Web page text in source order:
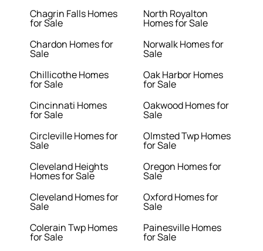
Chagrin Falls Homes
for Sale
Chardon Homes for
Sale
Chillicothe Homes
for Sale
Cincinnati Homes
for Sale
Circleville Homes for
Sale
Cleveland Heights
Homes for Sale
Cleveland Homes for
Sale
Colerain Twp Homes
for Sale
North Royalton
Homes for Sale
Norwalk Homes for
Sale
Oak Harbor Homes
for Sale
Oakwood Homes for
Sale
Olmsted Twp Homes
for Sale
Oregon Homes for
Sale
Oxford Homes for
Sale
Painesville Homes
for Sale